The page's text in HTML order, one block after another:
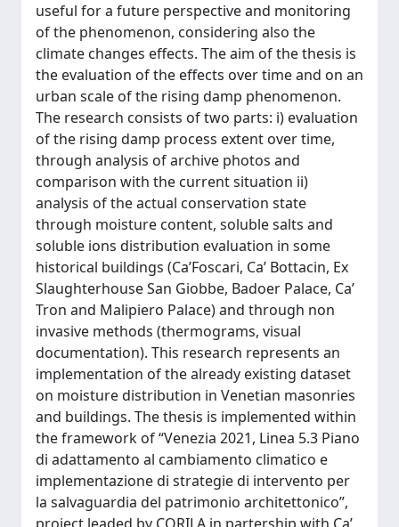
useful for a future perspective and monitoring
of the phenomenon, considering also the
climate changes effects. The aim of the thesis is
the evaluation of the effects over time and on an
urban scale of the rising damp phenomenon.
The research consists of two parts: i) evaluation
of the rising damp process extent over time,
through analysis of archive photos and
comparison with the current situation ii)
analysis of the actual conservation state
through moisture content, soluble salts and
soluble ions distribution evaluation in some
historical buildings (Ca’Foscari, Ca’ Bottacin, Ex
Slaughterhouse San Giobbe, Badoer Palace, Ca’
Tron and Malipiero Palace) and through non
invasive methods (thermograms, visual
documentation). This research represents an
implementation of the already existing dataset
on moisture distribution in Venetian masonries
and buildings. The thesis is implemented within
the framework of “Venezia 2021, Linea 5.3 Piano
di adattamento al cambiamento climatico e
implementazione di strategie di intervento per
la salvaguardia del patrimonio architettonico”,